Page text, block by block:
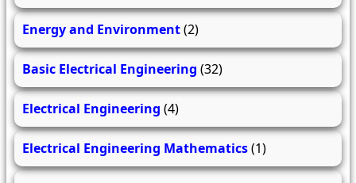
Energy and Environment(2)
Basic Electrical Engineering (32)
Electrical Engineering (4)
Electrical Engineering Mathematics(1)